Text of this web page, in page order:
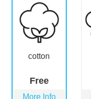
cotton
Free
More Info